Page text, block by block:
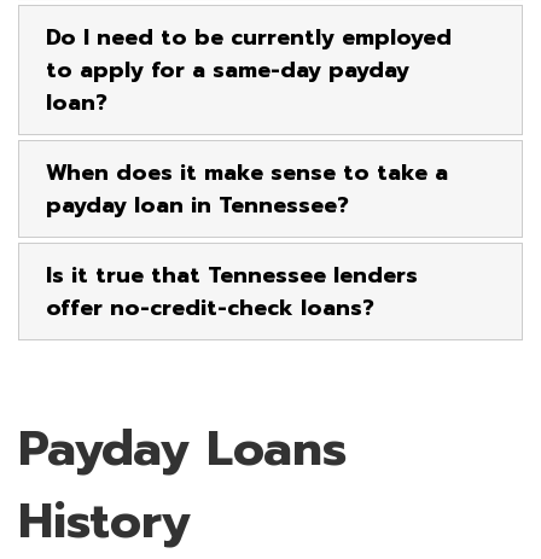
Do I need to be currently employed
to apply for a same-day payday
loan?
When does it make sense to take a
payday loan in Tennessee?
Is it true that Tennessee lenders
offer no-credit-check loans?
Payday Loans
History